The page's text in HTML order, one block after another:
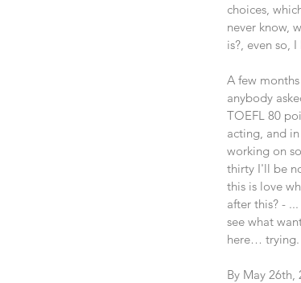
choices,
never know,
is?, even so,
A few
anybody
TOEFL 80
acting, and
working on
thirty I'll be
this is love
after this? -
see what
here… trying.
By May